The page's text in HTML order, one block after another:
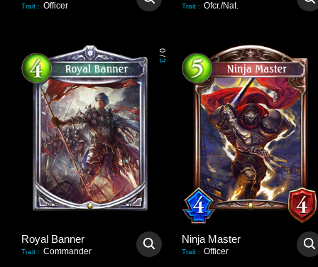
Trait : Officer Trait : Ofcr./Nat.
0
/
3
Royal Banner
Trait : Commander
Ninja Master
Trait : Officer